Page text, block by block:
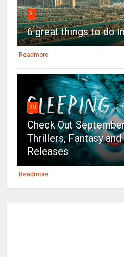
9
6 great things to do
Readmore
10
Check Out
Thrillers, Fantasy
Releases
Readmore